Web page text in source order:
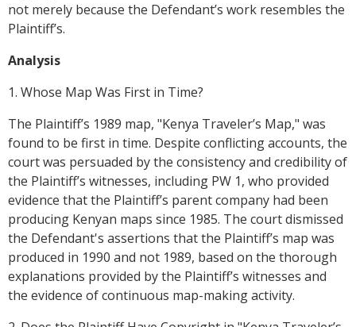
not merely because the Defendant’s work resembles the
Plaintiff’s.
Analysis
1. Whose Map Was First in Time?
The Plaintiff’s 1989 map, "Kenya Traveler’s Map," was
found to be first in time. Despite conflicting accounts, the
court was persuaded by the consistency and credibility of
the Plaintiff’s witnesses, including PW 1, who provided
evidence that the Plaintiff’s parent company had been
producing Kenyan maps since 1985. The court dismissed
the Defendant's assertions that the Plaintiff’s map was
produced in 1990 and not 1989, based on the thorough
explanations provided by the Plaintiff’s witnesses and
the evidence of continuous map-making activity.